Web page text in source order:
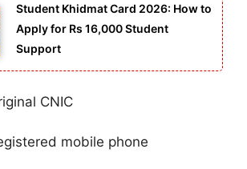
Student Khidmat Card 2026: How to
Apply for Rs 16,000 Student
Support
CNIC
mobile phone